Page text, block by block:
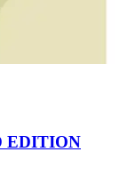
EDITION